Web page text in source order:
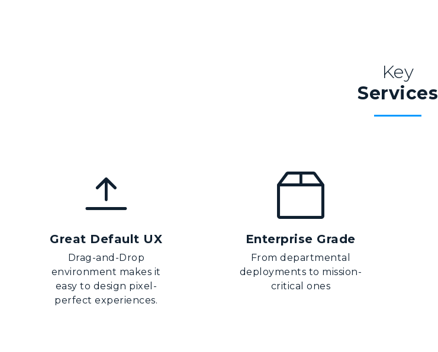
Key
Services
Great Default UX
Drag-and-Drop
environment makes it
easy to design pixel-
perfect experiences.
Enterprise Grade
From departmental
deployments to mission-
critical ones